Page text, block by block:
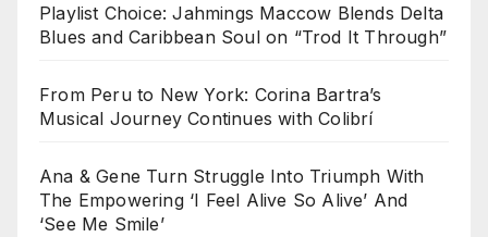
Playlist Choice: Jahmings Maccow Blends Delta
Blues and Caribbean Soul on “Trod It Through”
From Peru to New York: Corina Bartra’s
Musical Journey Continues with Colibrí
Ana & Gene Turn Struggle Into Triumph With
The Empowering ‘I Feel Alive So Alive’ And
‘See Me Smile’